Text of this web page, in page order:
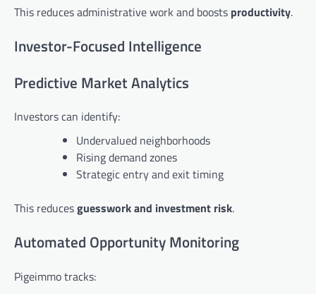
This reduces administrative work and boosts productivity.
Investor-Focused Intelligence
Predictive Market Analytics
Investors can identify:
Undervalued neighborhoods
Rising demand zones
Strategic entry and exit timing
This reducesguesswork and investment risk.
Automated Opportunity Monitoring
Pigeimmo tracks: